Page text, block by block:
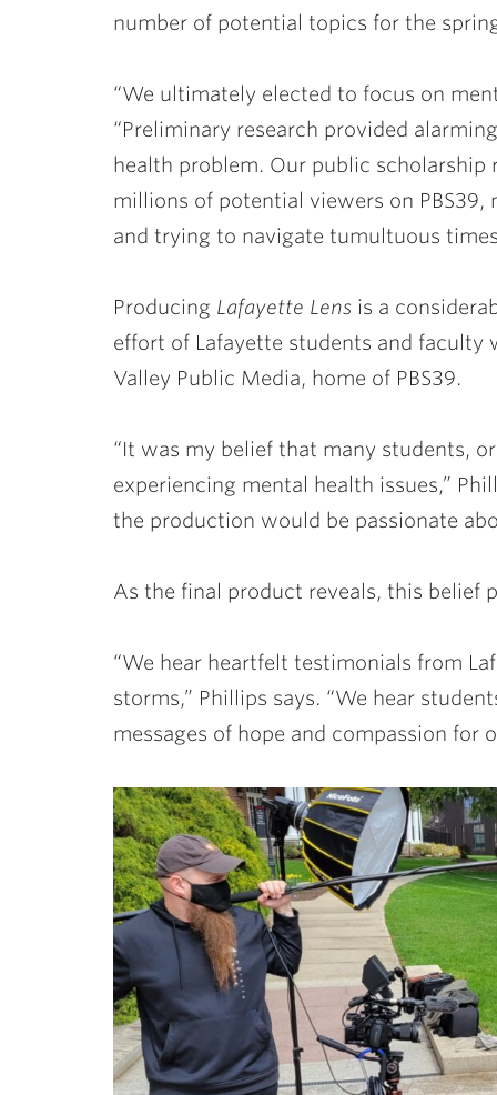
number of potential topics for the
“We ultimately elected to focus on
“Preliminary research provided
health problem. Our public
millions of potential viewers on
and trying to navigate tumultuous
Producing Lafayette Lens is a
effort of Lafayette students and
Valley Public Media, home of PBS39.
“It was my belief that many students,
experiencing mental health issues,”
the production would be passionate
As the final product reveals, this belief
“We hear heartfelt testimonials from
storms,” Phillips says. “We hear
messages of hope and compassion for